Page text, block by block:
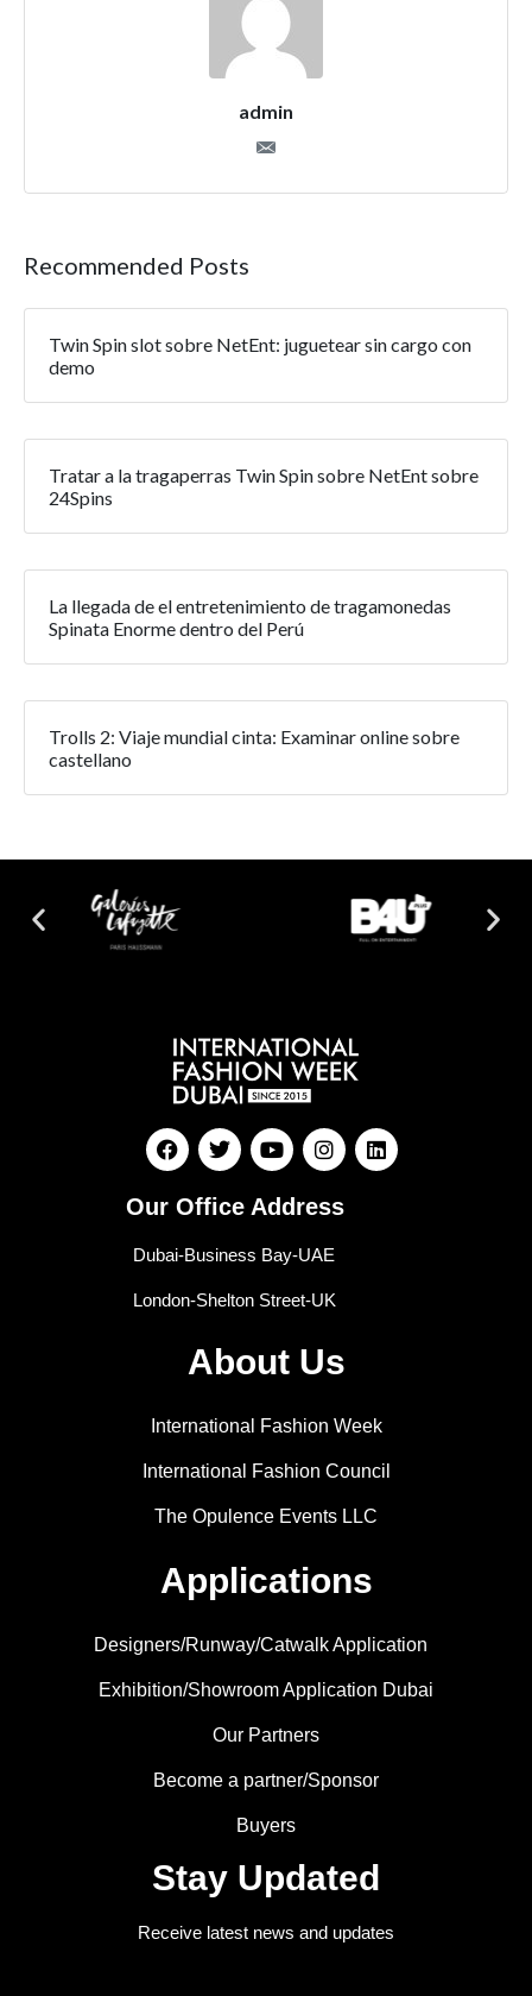
admin
Recommended Posts
Twin Spin slot sobre NetEnt: juguetear sin cargo con
demo
Tratar a la tragaperras Twin Spin sobre NetEnt sobre
24Spins
La llegada de el entretenimiento de tragamonedas
Spinata Enorme dentro del Perú
Trolls 2: Viaje mundial cinta: Examinar online sobre
castellano
Our Office Address
Dubai-Business Bay-UAE
London-Shelton Street-UK
About Us
International Fashion Week
International Fashion Council
The Opulence Events LLC
Applications
Designers/Runway/Catwalk Application
Exhibition/Showroom Application Dubai
Our Partners
Become a partner/Sponsor
Buyers
Stay Updated
Receive latest news and updates